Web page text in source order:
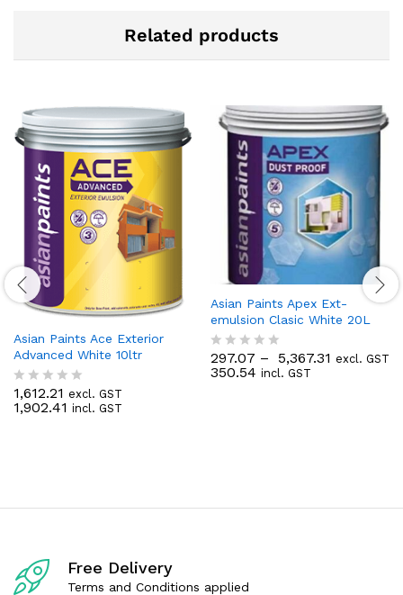
Related products
Asian Paints Ace Exterior
Advanced White 10ltr
R
a
t
1,612.21 excl. GST
1,902.41 incl. GST
Asian Paints Apex Ext-
emulsion Clasic White 20L
R
a
f
297.07 – 5,367.31 excl. GST
350.54 incl. GST
Free Delivery
Terms and Conditions applied